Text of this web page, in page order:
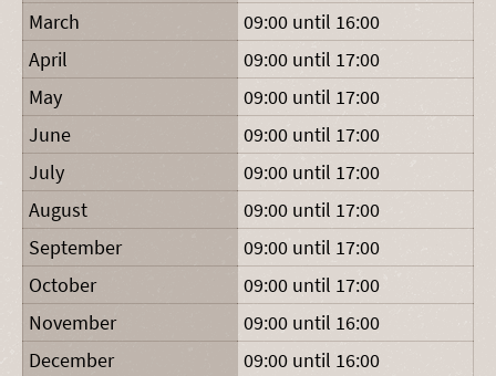
March
09:00 until 16:00
April
09:00 until 17:00
May
09:00 until 17:00
June
09:00 until 17:00
July
09:00 until 17:00
August
09:00 until 17:00
September
09:00 until 17:00
October
09:00 until 17:00
November
09:00 until 16:00
December
09:00 until 16:00